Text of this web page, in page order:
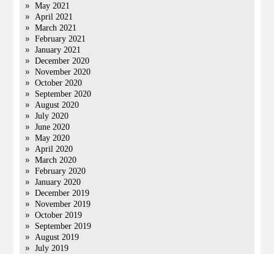
May 2021
April 2021
March 2021
February 2021
January 2021
December 2020
November 2020
October 2020
September 2020
August 2020
July 2020
June 2020
May 2020
April 2020
March 2020
February 2020
January 2020
December 2019
November 2019
October 2019
September 2019
August 2019
July 2019